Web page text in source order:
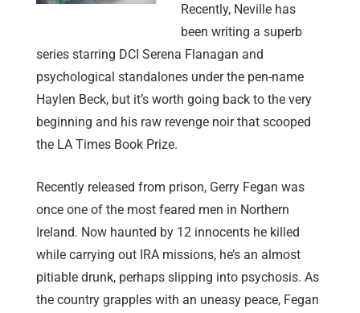
Recently, Neville has
been writing a superb
series starring DCI Serena Flanagan and
psychological standalones under the pen-name
Haylen Beck, but it’s worth going back to the very
beginning and his raw revenge noir that scooped
the LA Times Book Prize.
Recently released from prison, Gerry Fegan was
once one of the most feared men in Northern
Ireland. Now haunted by 12 innocents he killed
while carrying out IRA missions, he’s an almost
pitiable drunk, perhaps slipping into psychosis. As
the country grapples with an uneasy peace, Fegan